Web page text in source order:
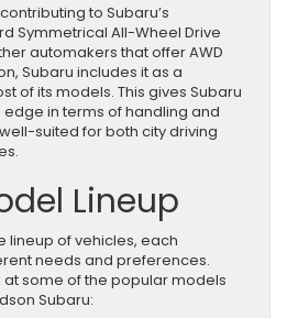
to Subaru’s
Symmetrical All-Wheel Drive
automakers that offer AWD
Subaru includes it as a
of its models. This gives Subaru
in terms of handling and
suited for both city driving
Lineup
lineup of vehicles, each
needs and preferences.
at some of the popular models
Subaru: